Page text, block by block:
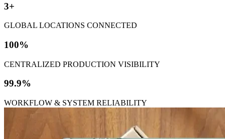
3+
GLOBAL LOCATIONS CONNECTED
100%
CENTRALIZED PRODUCTION VISIBILITY
99.9%
WORKFLOW & SYSTEM RELIABILITY